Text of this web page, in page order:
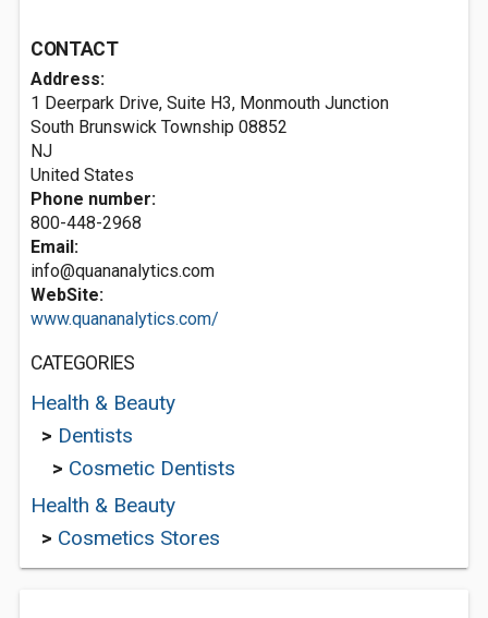
CONTACT
Address:
1 Deerpark Drive, Suite H3, Monmouth Junction
South Brunswick Township 08852
NJ
United States
Phone number:
800-448-2968
Email:
info@quananalytics.com
WebSite:
www.quananalytics.com/
CATEGORIES
Health & Beauty
> Dentists
> Cosmetic Dentists
Health & Beauty
> Cosmetics Stores